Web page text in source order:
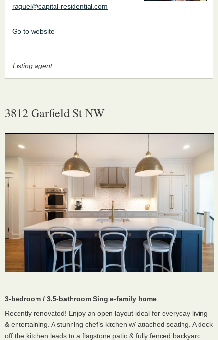
Listing agent
raquel@capital-residential.com
Go to website
3812 Garfield St NW
3-bedroom / 3.5-bathroom Single-family home
Recently renovated! Enjoy an open layout ideal for everyday living
& entertaining. A stunning chef’s kitchen w/ attached seating. A deck
off the kitchen leads to a flagstone patio & fully fenced backyard.